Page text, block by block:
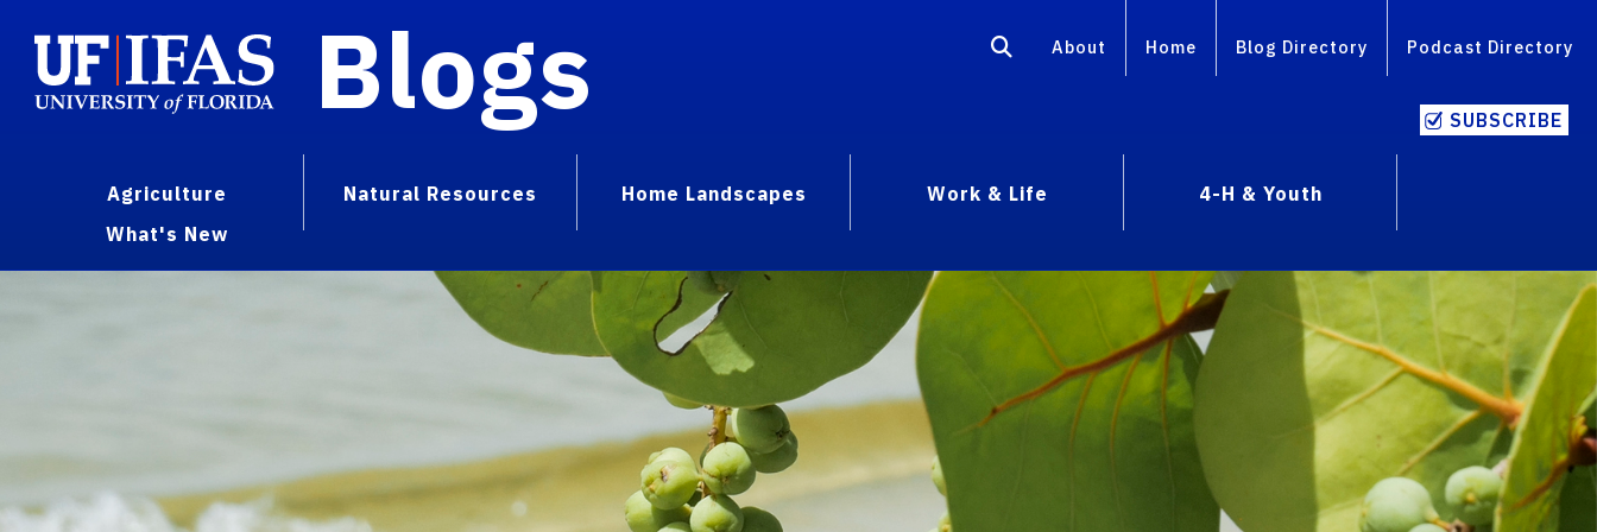
Blogs About Home Blog Directory Podcast Directory
SUBSCRIBE
Agriculture Natural Resources Home Landscapes Work & Life
4-H & Youth
What's New